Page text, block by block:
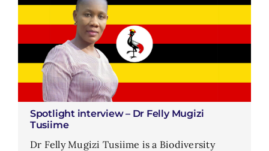
Spotlight interview – Dr Felly Mugizi
Tusiime
Dr Felly Mugizi Tusiime is a Biodiversity